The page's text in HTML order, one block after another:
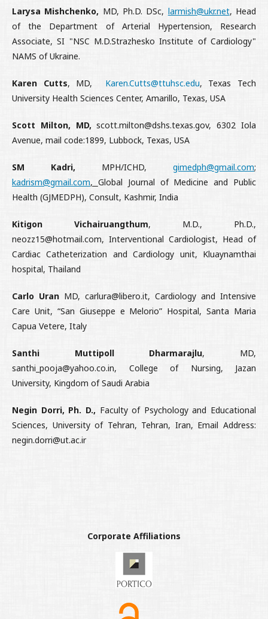
Larysa Mishchenko, MD, Ph.D. DSc, larmish@ukr.net, Head
of the Department of Arterial Hypertension, Research
Associate, SI "NSC M.D.Strаzhesko Institute of Cardiology"
NAMS of Ukraine.
Karen Cutts, MD, Karen.Cutts@ttuhsc.edu, Texas Tech
University Health Sciences Center, Amarillo, Texas, USA
Scott Milton, MD,scott.milton@dshs.texas.gov, 6302 Iola
Avenue, mail code:1899, Lubbock, Texas, USA
SM Kadri, MPH/ICHD, gimedph@gmail.com;
kadrism@gmail.com, Global Journal of Medicine and Public
Health (GJMEDPH), Consult, Kashmir, India
Kitigon Vichairuangthum, M.D., Ph.D.,
neozz15@hotmail.com, Interventional Cardiologist, Head of
Cardiac Catheterization and Cardiology unit, Kluaynamthai
hospital, Thailand
Carlo Uran MD, carlura@libero.it, Cardiology and Intensive
Care Unit, “San Giuseppe e Melorio” Hospital, Santa Maria
Capua Vetere, Italy
Santhi Muttipoll Dharmarajlu, MD,
santhi_pooja@yahoo.co.in, College of Nursing, Jazan
University, Kingdom of Saudi Arabia
Negin Dorri, Ph. D., Faculty of Psychology and Educational
Sciences, University of Tehran, Tehran, Iran, Email Address:
negin.dorri@ut.ac.ir
Corporate Affiliations